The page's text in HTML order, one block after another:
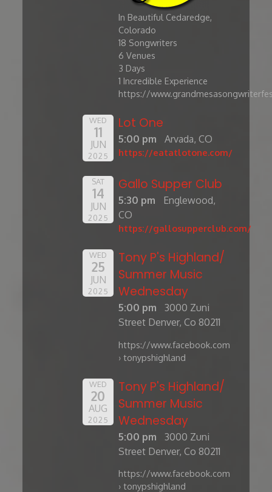
In Beautiful Cedaredge,
Colorado
​18 Songwriters
6 Venues
3 Days
1 Incredible Experience
https://
WED
11
JUN
2025
Lot One
5:00 pm Arvada, CO
https://eatatlotone.com/
SAT
14
JUN
2025
Gallo Supper Club
5:30 pm
Englewood,
CO
https://gallosupperclub.com/
WED
25
JUN
2025
Tony P's Highland/
Summer Music
Wednesday
5:00 pm
3000 Zuni
Street Denver, Co 80211
https://www.facebook.com
› tonypshighland
WED
20
AUG
2025
Tony P's Highland/
Summer Music
Wednesday
5:00 pm
3000 Zuni
Street Denver, Co 80211
https://www.facebook.com
› tonypshighland